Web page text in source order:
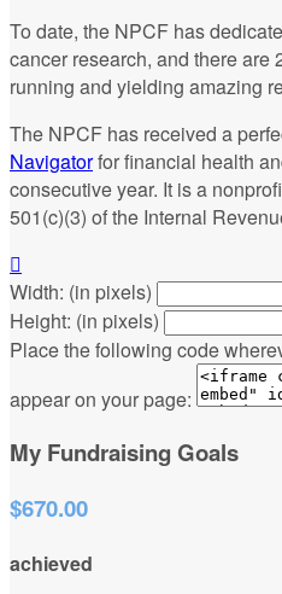
To date, the NPCF has
cancer research, and there are
running and yielding amazing
The NPCF has received a
Navigatorfor financial health
consecutive year. It is a
501(c)(3) of the Internal

Width: (in pixels)
Height: (in pixels)
Place the following code
appear on your page:
My Fundraising Goals
$670.00
achieved